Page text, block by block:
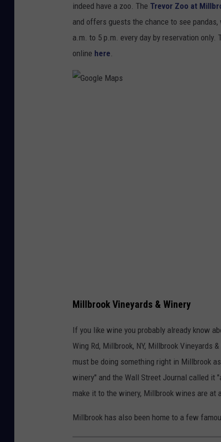
p
indeed have a zoo. The Trevor Zoo at
and offers guests the chance to see
a.m. to 5 p.m. every day by reservation
online here
Millbrook Vineyards & Winery
If you like wine you probably already know
Wing Rd, Millbrook, NY, Millbrook Vineyards
must be doing something right in Millbrook
winery" and the Wall Street Journal called it
make it to the winery, Millbrook wines are at
Millbrook has also been home to a few